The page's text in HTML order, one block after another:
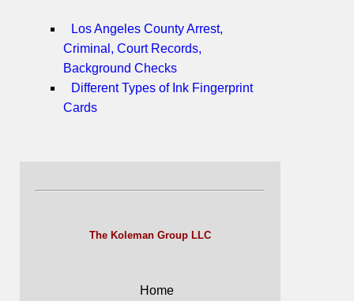
Los Angeles County Arrest,
Criminal, Court Records,
Background Checks
Different Types of Ink Fingerprint
Cards
The Koleman Group LLC
Home